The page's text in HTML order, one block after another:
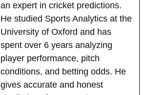
an expert in cricket predictions.
He studied Sports Analytics at the
University of Oxford and has
spent over 6 years analyzing
player performance, pitch
conditions, and betting odds. He
gives accurate and honest